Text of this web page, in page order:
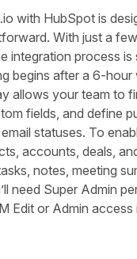
with HubSpot is
With just a
integration process is
begins after a 6-
allows your team to
fields, and define
statuses. To
accounts, deals,
notes, meeting
need Super Admin
Edit or Admin access